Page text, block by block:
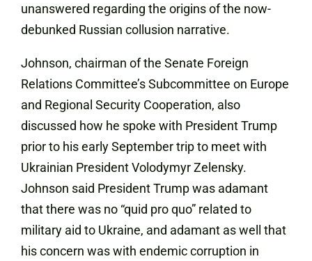
unanswered regarding the origins of the now-
debunked Russian collusion narrative.
Johnson, chairman of the Senate Foreign
Relations Committee’s Subcommittee on Europe
and Regional Security Cooperation, also
discussed how he spoke with President Trump
prior to his early September trip to meet with
Ukrainian President Volodymyr Zelensky.
Johnson said President Trump was adamant
that there was no “quid pro quo” related to
military aid to Ukraine, and adamant as well that
his concern was with endemic corruption in